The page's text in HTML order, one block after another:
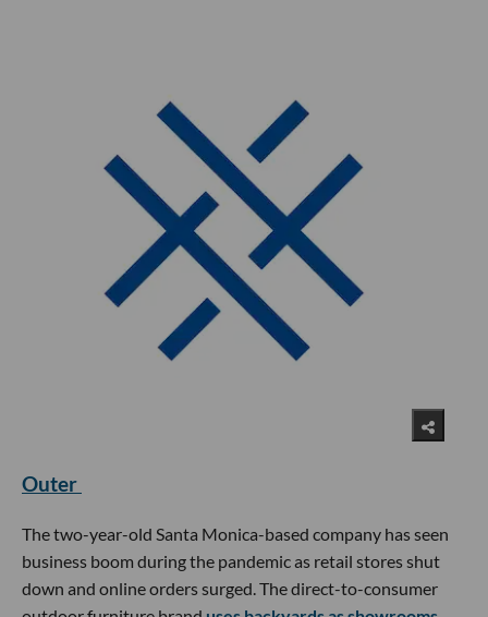
Outer
The two-year-old Santa Monica-based company has seen
business boom during the pandemic as retail stores shut
down and online orders surged. The direct-to-consumer